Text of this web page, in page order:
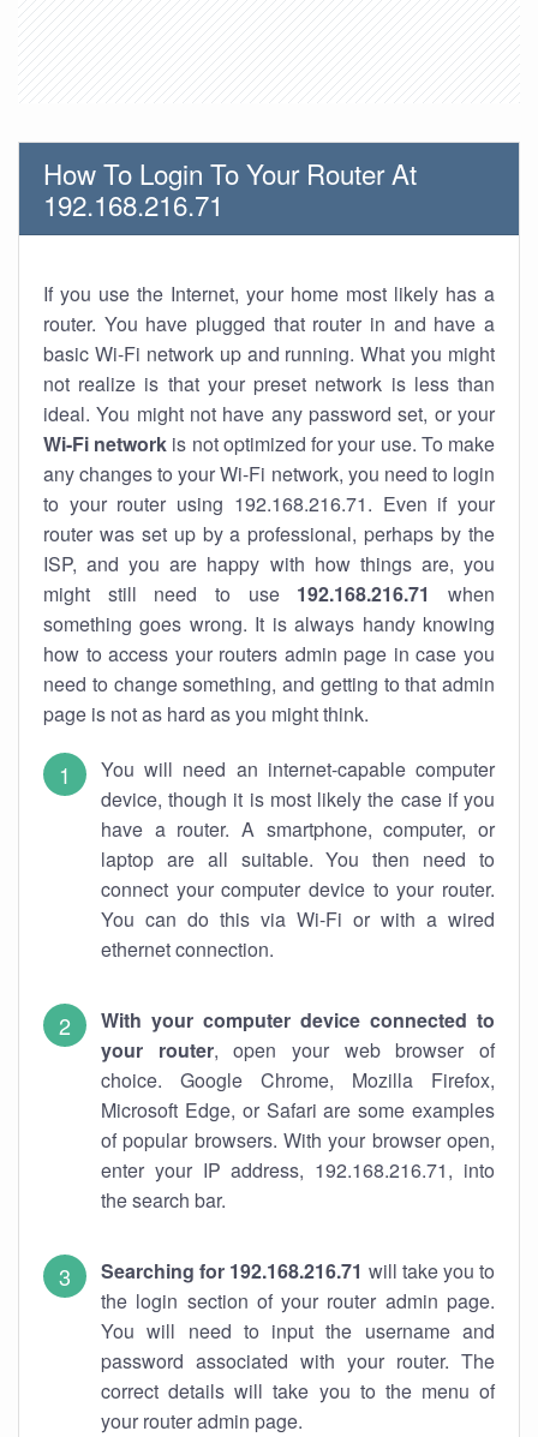
How To Login To Your Router At
192.168.216.71
If you use the Internet, your home most likely has a
router. You have plugged that router in and have a
basic Wi-Fi network up and running. What you might
not realize is that your preset network is less than
ideal. You might not have any password set, or your
Wi-Fi network is not optimized for your use. To make
any changes to your Wi-Fi network, you need to login
to your router using 192.168.216.71. Even if your
router was set up by a professional, perhaps by the
ISP, and you are happy with how things are, you
might still need to use 192.168.216.71
when
something goes wrong. It is always handy knowing
how to access your routers admin page in case you
need to change something, and getting to that admin
page is not as hard as you might think.
You will need an internet-capable computer
device, though it is most likely the case if you
have a router. A smartphone, computer, or
laptop are all suitable. You then need to
connect your computer device to your router.
You can do this via Wi-Fi or with a wired
ethernet connection.
With your computer device connected to
your router, open your web browser of
choice. Google Chrome, Mozilla Firefox,
Microsoft Edge, or Safari are some examples
of popular browsers. With your browser open,
enter your IP address, 192.168.216.71, into
the search bar.
Searching for 192.168.216.71 will take you to
the login section of your router admin page.
You will need to input the username and
password associated with your router. The
correct details will take you to the menu of
your router admin page.